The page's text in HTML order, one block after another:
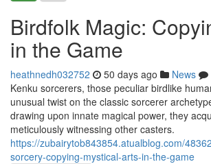
Birdfolk Magic:
in the Game
heathnedh032752 50 days ago News
Kenku sorcerers, those peculiar birdlike
unusual twist on the classic sorcerer
drawing upon innate magical power, they
meticulously witnessing other casters.
https://zubairytob843854.atualblog.com/
sorcery-copying-mystical-arts-in-the-game